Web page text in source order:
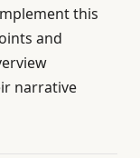
this
and
narrative